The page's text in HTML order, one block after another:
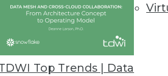
Top Trends | Data